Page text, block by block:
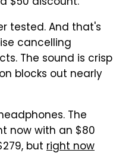
tested. And that's
cancelling
The sound is crisp
blocks out nearly
The
now with an $80
but right now